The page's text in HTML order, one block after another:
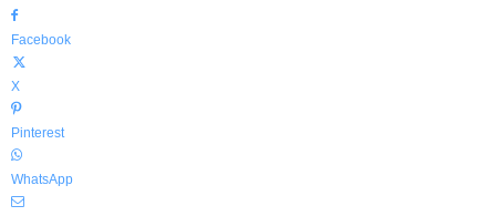
Facebook
X
Pinterest
WhatsApp